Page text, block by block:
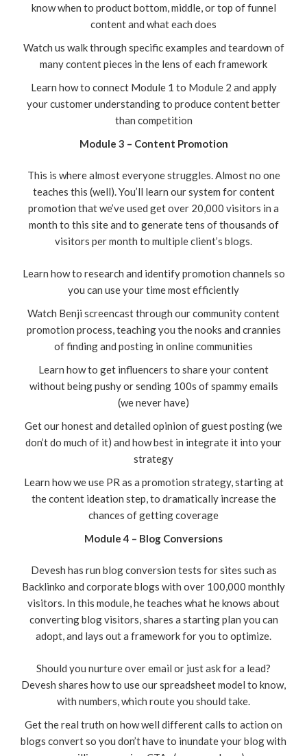
know when to product bottom, middle, or top of funnel
content and what each does
Watch us walk through specific examples and teardown of
many content pieces in the lens of each framework
Learn how to connect Module 1 to Module 2 and apply
your customer understanding to produce content better
than competition
Module 3 – Content Promotion
This is where almost everyone struggles. Almost no one
teaches this (well). You’ll learn our system for content
promotion that we’ve used get over 20,000 visitors in a
month to this site and to generate tens of thousands of
visitors per month to multiple client’s blogs.
Learn how to research and identify promotion channels so
you can use your time most efficiently
Watch Benji screencast through our community content
promotion process, teaching you the nooks and crannies
of finding and posting in online communities
Learn how to get influencers to share your content
without being pushy or sending 100s of spammy emails
(we never have)
Get our honest and detailed opinion of guest posting (we
don’t do much of it) and how best in integrate it into your
strategy
Learn how we use PR as a promotion strategy, starting at
the content ideation step, to dramatically increase the
chances of getting coverage
Module 4 – Blog Conversions
Devesh has run blog conversion tests for sites such as
Backlinko and corporate blogs with over 100,000 monthly
visitors. In this module, he teaches what he knows about
converting blog visitors, shares a starting plan you can
adopt, and lays out a framework for you to optimize.
Should you nurture over email or just ask for a lead?
Devesh shares how to use our spreadsheet model to know,
with numbers, which route you should take.
Get the real truth on how well different calls to action on
blogs convert so you don’t have to inundate your blog with